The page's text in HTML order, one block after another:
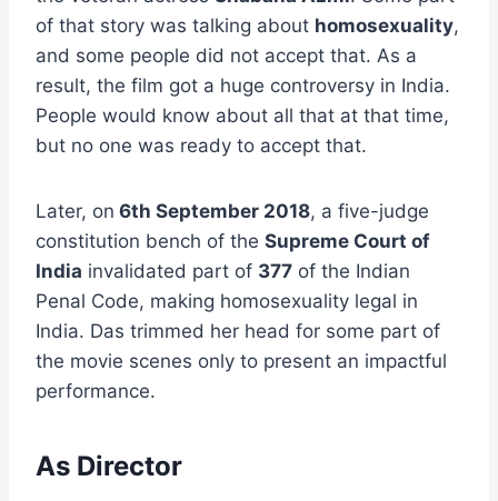
of that story was talking about homosexuality,
and some people did not accept that. As a
result, the film got a huge controversy in India.
People would know about all that at that time,
but no one was ready to accept that.
Later, on 6th September 2018, a five-judge
constitution bench of the Supreme Court of
India invalidated part of 377 of the Indian
Penal Code, making homosexuality legal in
India. Das trimmed her head for some part of
the movie scenes only to present an impactful
performance.
As Director